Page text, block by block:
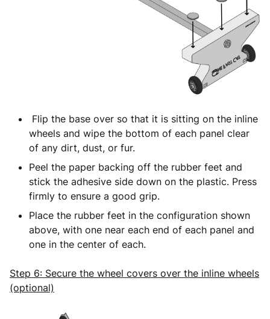
Flip the base over so that it is sitting on the inline
wheels and wipe the bottom of each panel clear
of any dirt, dust, or fur.
Peel the paper backing off the rubber feet and
stick the adhesive side down on the plastic. Press
firmly to ensure a good grip.
Place the rubber feet in the configuration shown
above, with one near each end of each panel and
one in the center of each.
Step 6: Secure the wheel covers over the inline wheels
(optional)